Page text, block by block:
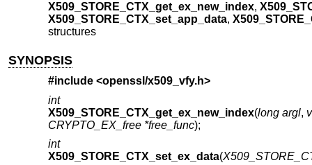
X509_STORE_CTX_get_ex_new_index,
X509_STORE_CTX_set_app_data,
structures
SYNOPSIS
#include <openssl/x509_vfy.h>
int
X509_STORE_CTX_get_ex_new_index(long argl,
CRYPTO_EX_free *free_func);
int
X509_STORE_CTX_set_ex_data(